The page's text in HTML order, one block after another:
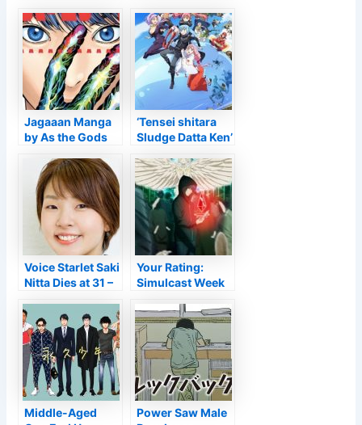
Questionable
Personalities
Young boy
Conan with 4K
Ultra HD & Blu-
ray UK launch for
Q1 2022 • Anime
UK Information
Jagaaan Manga
by As the Gods
Muneyuki
Kaneshiro Ends
in 5 Phases –
Information
‘Tensei shitara
Sludge Datta Ken’
Motion Picture
for Loss 2022
Voice Starlet Saki
Nitta Dies at 31 –
Your Rating:
Simulcast Week
Middle-Aged
Power Saw Male